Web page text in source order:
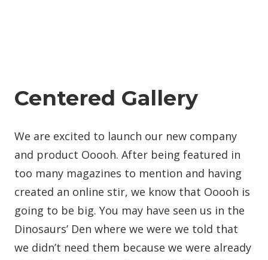
Centered Gallery
We are excited to launch our new company
and product Ooooh. After being featured in
too many magazines to mention and having
created an online stir, we know that Ooooh is
going to be big. You may have seen us in the
Dinosaurs’ Den where we were we told that
we didn’t need them because we were already